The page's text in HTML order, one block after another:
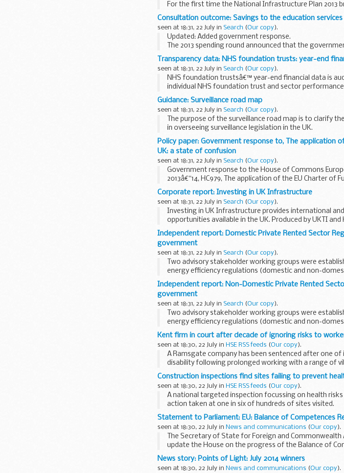
For the first time the National Infrastructure Plan 2013
infrastructure needs across different sectors now and
Consultation outcome: Savings to the education
seen at 18:31, 22 July in Search (Our copy).
Updated: Added government response.
The 2013 spending round announced that the
around &pound;200 million in the 2015 to 2016 financial
Transparency data: NHS foundation trusts: year-end
seen at 18:31, 22 July in Search (Our copy).
NHS foundation trustsâ€™ year-end financial data is
individual NHS foundation trust and sector
How the data is calculated
The data has...
Guidance: Surveillance road map
seen at 18:31, 22 July in Search (Our copy).
The purpose of the surveillance road map is to clarify
in overseeing surveillance legislation in the UK.
Policy paper: Government response to, The application
UK: a state of confusion
seen at 18:31, 22 July in Search (Our copy).
Government response to the House of Commons
2013â€“14, HC979, The application of the EU Charter
Corporate report: Investing in UK Infrastructure
seen at 18:31, 22 July in Search (Our copy).
Investing in UK Infrastructure provides international
opportunities available in the UK. Produced by UKTI
is...
Independent report: Domestic Private Rented Sector
government
seen at 18:31, 22 July in Search (Our copy).
Two advisory stakeholder working groups were
energy efficiency regulations (domestic and non-
discussed ...
Independent report: Non-Domestic Private Rented
government
seen at 18:31, 22 July in Search (Our copy).
Two advisory stakeholder working groups were
energy efficiency regulations (domestic and non-
group discussed...
Kent firm in court after decade of ignoring risks to
seen at 18:30, 22 July in HSE RSS feeds (Our copy).
A Ramsgate company has been sentenced after one
disability following prolonged working with a range of
Construction inspections find sites failing to prevent
seen at 18:30, 22 July in HSE RSS feeds (Our copy).
A national targeted inspection focussing on health
action taken at one in six of hundreds of sites visited.
Statement to Parliament: EU: Balance of Competences
seen at 18:30, 22 July in News and communications (Our copy).
The Secretary of State for Foreign and
update the House on the progress of the Balance of
on behalf of...
News story: Points of Light: July 2014 winners
seen at 18:30, 22 July in News and communications (Our copy).